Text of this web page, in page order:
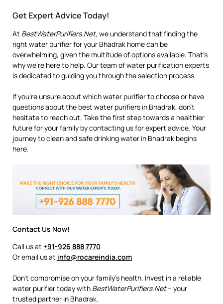
Get Expert Advice Today!
At BestWaterPurifiers.Net, we understand that finding the
right water purifier for your Bhadrak home can be
overwhelming, given the multitude of options available. That’s
why we’re here to help. Our team of water purification experts
is dedicated to guiding you through the selection process.
If you’re unsure about which water purifier to choose or have
questions about the best water purifiers in Bhadrak, don’t
hesitate to reach out. Take the first step towards a healthier
future for your family by contacting us for expert advice. Your
journey to clean and safe drinking water in Bhadrak begins
here.
Contact Us Now!
Call us at +91-926 888 7770
Or email us at info@rocareindia.com
Don’t compromise on your family’s health. Invest in a reliable
water purifier today with BestWaterPurifiers.Net– your
trusted partner in Bhadrak.